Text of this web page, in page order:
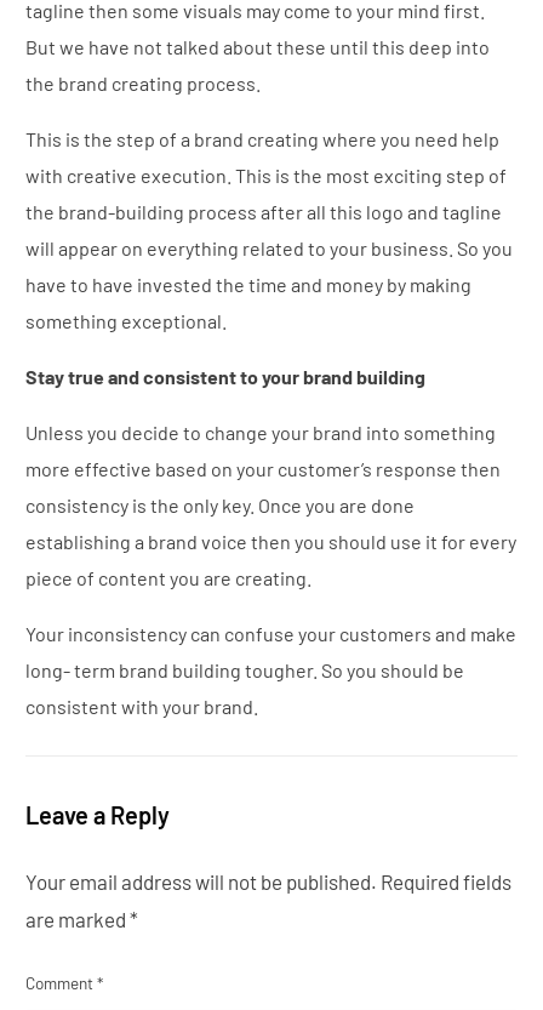
tagline then some visuals may come to your mind first.
But we have not talked about these until this deep into
the brand creating process.
This is the step of a brand creating where you need help
with creative execution. This is the most exciting step of
the brand-building process after all this logo and tagline
will appear on everything related to your business. So you
have to have invested the time and money by making
something exceptional.
Stay true and consistent to your brand building
Unless you decide to change your brand into something
more effective based on your customer’s response then
consistency is the only key. Once you are done
establishing a brand voice then you should use it for every
piece of content you are creating.
Your inconsistency can confuse your customers and make
long- term brand building tougher. So you should be
consistent with your brand.
Leave a Reply
Your email address will not be published. Required fields
are marked*
Comment*